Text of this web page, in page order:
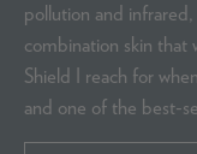
pollution and
combination skin that
Shield I reach for
and one of the best-